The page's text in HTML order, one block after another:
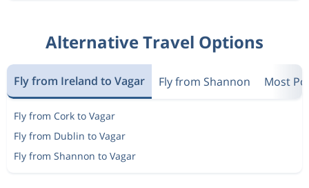
Alternative Travel Options
Fly from Ireland to Vagar Fly from Shannon Most
Fly from Cork to Vagar
Fly from Dublin to Vagar
Fly from Shannon to Vagar